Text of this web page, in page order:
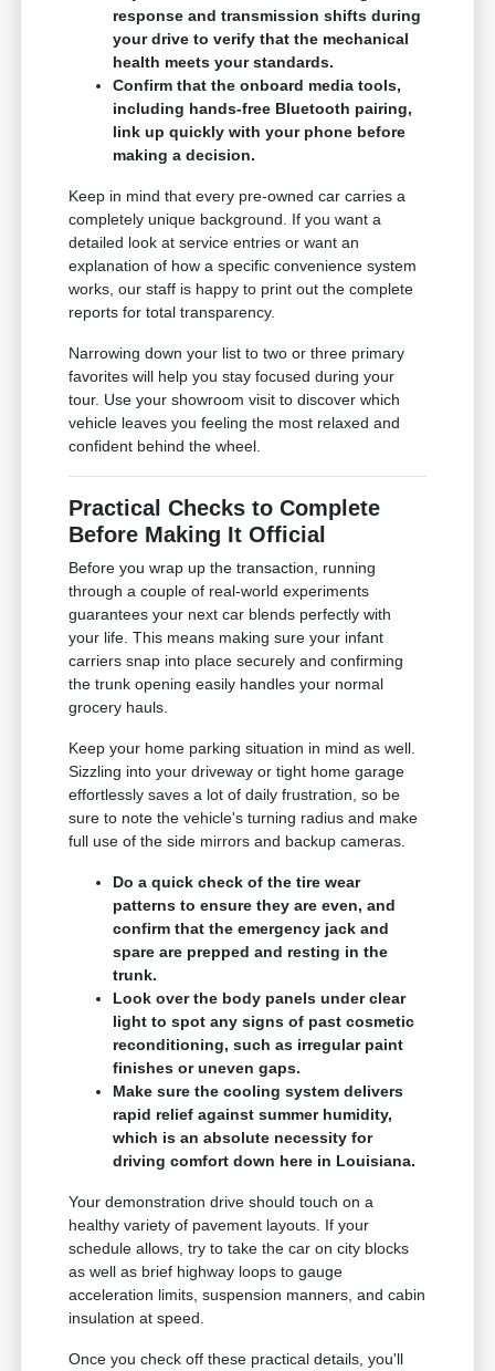
response and transmission shifts during
your drive to verify that the mechanical
health meets your standards.
Confirm that the onboard media tools,
including hands-free Bluetooth pairing,
link up quickly with your phone before
making a decision.
Keep in mind that every pre-owned car carries a
completely unique background. If you want a
detailed look at service entries or want an
explanation of how a specific convenience system
works, our staff is happy to print out the complete
reports for total transparency.
Narrowing down your list to two or three primary
favorites will help you stay focused during your
tour. Use your showroom visit to discover which
vehicle leaves you feeling the most relaxed and
confident behind the wheel.
Practical Checks to Complete
Before Making It Official
Before you wrap up the transaction, running
through a couple of real-world experiments
guarantees your next car blends perfectly with
your life. This means making sure your infant
carriers snap into place securely and confirming
the trunk opening easily handles your normal
grocery hauls.
Keep your home parking situation in mind as well.
Sizzling into your driveway or tight home garage
effortlessly saves a lot of daily frustration, so be
sure to note the vehicle's turning radius and make
full use of the side mirrors and backup cameras.
Do a quick check of the tire wear
patterns to ensure they are even, and
confirm that the emergency jack and
spare are prepped and resting in the
trunk.
Look over the body panels under clear
light to spot any signs of past cosmetic
reconditioning, such as irregular paint
finishes or uneven gaps.
Make sure the cooling system delivers
rapid relief against summer humidity,
which is an absolute necessity for
driving comfort down here in Louisiana.
Your demonstration drive should touch on a
healthy variety of pavement layouts. If your
schedule allows, try to take the car on city blocks
as well as brief highway loops to gauge
acceleration limits, suspension manners, and cabin
insulation at speed.
Once you check off these practical details, you'll